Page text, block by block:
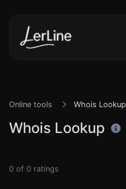
Online tools Whois Lookup
Whois Lookup
0 of 0 ratings